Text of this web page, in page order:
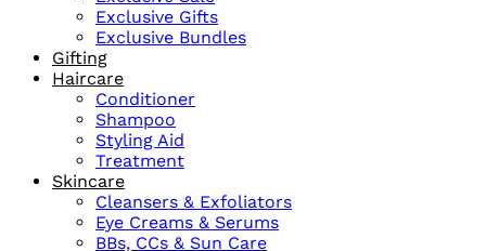
Exclusive Gifts
Exclusive Bundles
Gifting
Haircare
Conditioner
Shampoo
Styling Aid
Treatment
Skincare
Cleansers & Exfoliators
Eye Creams & Serums
BBs, CCs & Sun Care